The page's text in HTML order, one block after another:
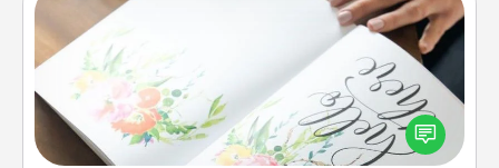
Calligraphy Love Letter
Hire a calligrapher to turn a love letter or your
wedding vows into a beautifully written keepsake